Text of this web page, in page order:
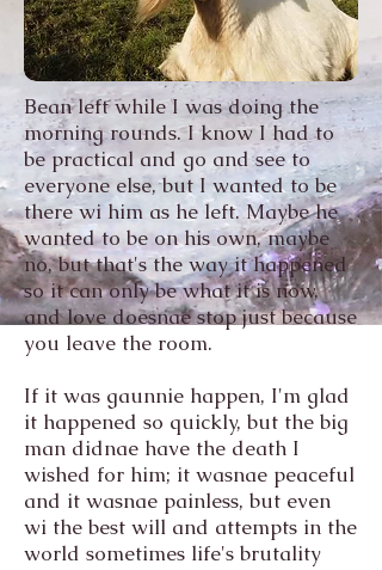
Bean left while I was doing the
morning rounds. I know I had to
be practical and go and see to
everyone else, but I wanted to be
there wi him as he left. Maybe he
wanted to be on his own, maybe
no, but that's the way it happened
so it can only be what it is now,
and love doesnae stop just because
you leave the room.
If it was gaunnie happen, I'm glad
it happened so quickly, but the big
man didnae have the death I
wished for him; it wasnae peaceful
and it wasnae painless, but even
wi the best will and attempts in the
world sometimes life's brutality